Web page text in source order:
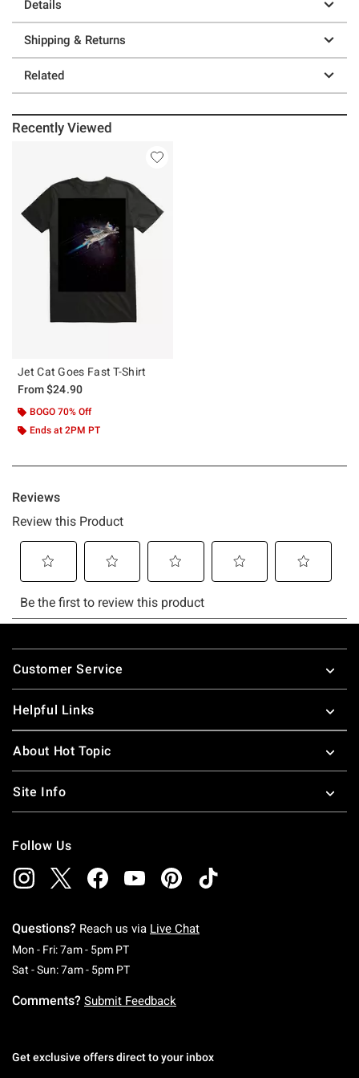
Details
Shipping & Returns
Related
Recently Viewed
Jet Cat Goes Fast T-Shirt
From$24.90
BOGO 70% Off
Ends at 2PM PT
Footer
Customer Service
Helpful Links
About Hot Topic
Site Info
Follow Us
Questions? Reach us via Live Chat
Mon - Fri: 7am - 5pm PTMonday To Friday: 7 AM To 5 PM Pacific Time
Sat - Sun: 7am - 5pm PTSaturday To Sunday: 7 AM To 5 PM Pacific
Comments? Submit Feedback
Get exclusive offers direct to your inbox